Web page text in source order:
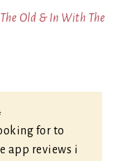
Old & In With The
for to
app reviews i